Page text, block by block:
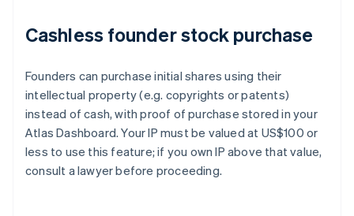
Cashless founder stock purchase
Founders can purchase initial shares using their
intellectual property (e.g. copyrights or patents)
instead of cash, with proof of purchase stored in your
Atlas Dashboard. Your IP must be valued at US$100 or
less to use this feature; if you own IP above that value,
consult a lawyer before proceeding.